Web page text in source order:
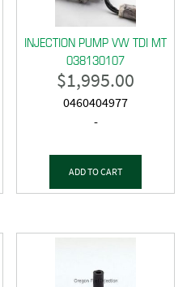
INJECTION PUMP VW TDI MT
038130107
$1,995.00
0460404977
-
ADD TO CART